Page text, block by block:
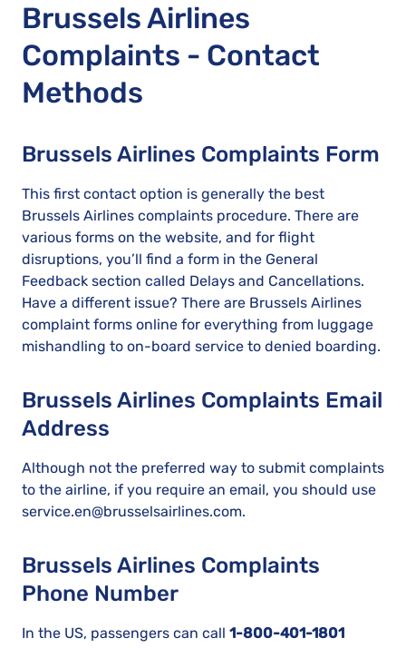
Brussels Airlines
Complaints - Contact
Methods
Brussels Airlines Complaints Form
This first contact option is generally the best
Brussels Airlines complaints procedure. There are
various forms on the website, and for flight
disruptions, you’ll find a form in the General
Feedback section called Delays and Cancellations.
Have a different issue? There are Brussels Airlines
complaint forms online for everything from luggage
mishandling to on-board service to denied boarding.
Brussels Airlines Complaints Email
Address
Although not the preferred way to submit complaints
to the airline, if you require an email, you should use
service.en@brusselsairlines.com.
Brussels Airlines Complaints
Phone Number
In the US, passengers can call 1-800-401-1801